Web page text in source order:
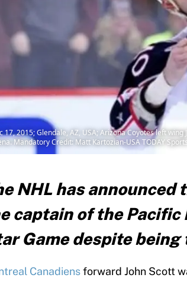
17, 2015; Glendale, AZ, USA; Arizona Coyotes left
Mandatory Credit: Matt Kartozian-USA TODAY Sports
NHL has
captain of the
Game despite being
Canadiensforward John Scott